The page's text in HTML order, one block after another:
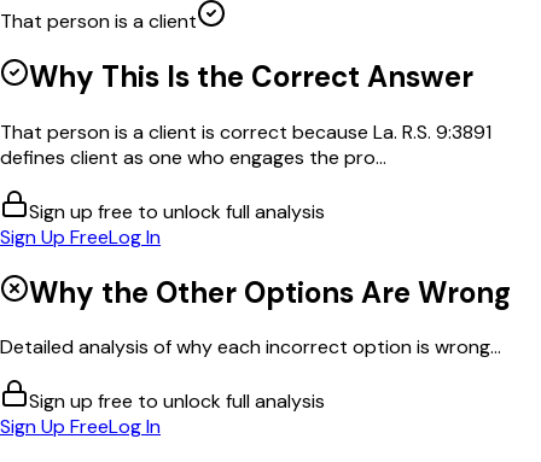
That person is a client
Why This Is the Correct Answer
That person is a client is correct because La. R.S. 9:3891
defines client as one who engages the pro...
Sign up free to unlock full analysis
Sign Up FreeLog In
Why the Other Options Are Wrong
Detailed analysis of why each incorrect option is wrong...
Sign up free to unlock full analysis
Sign Up FreeLog In